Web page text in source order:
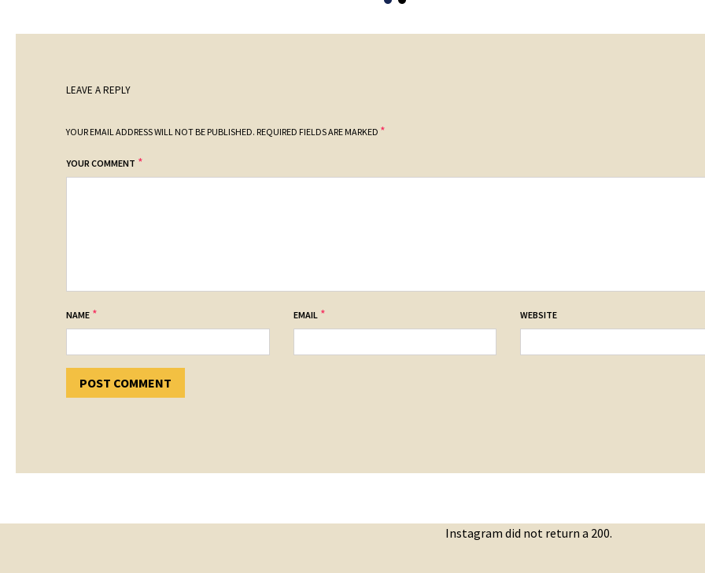
LEAVE A REPLY
YOUR EMAIL ADDRESS WILL NOT BE PUBLISHED. REQUIRED FIELDS ARE MARKED *
YOUR COMMENT *
NAME * EMAIL * WEBSITE
Instagram did not return a 200.